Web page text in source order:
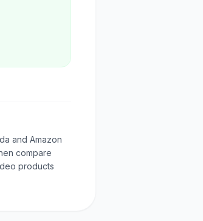
and Amazon
compare
products